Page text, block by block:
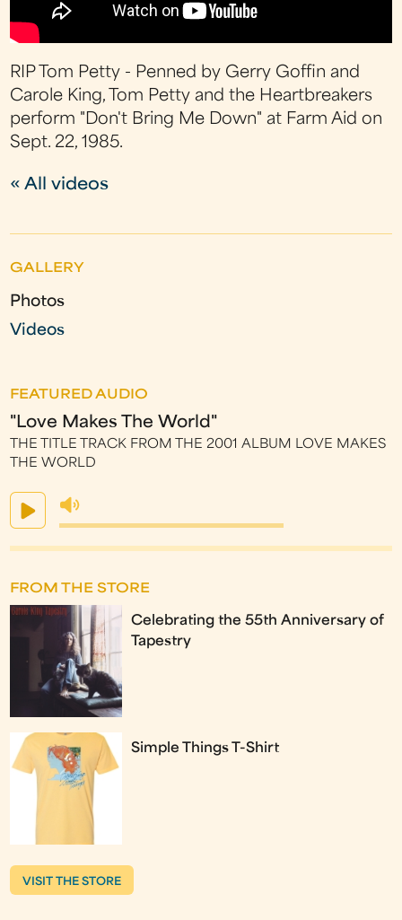
RIP Tom Petty - Penned by Gerry Goffin and
Carole King, Tom Petty and the Heartbreakers
perform "Don't Bring Me Down" at Farm Aid on
Sept. 22, 1985.
« All videos
GALLERY
Photos
Videos
FEATURED AUDIO
"Love Makes The World"
THE TITLE TRACK FROM THE 2001 ALBUM LOVE MAKES
THE WORLD
FROM THE STORE
Celebrating the 55th Anniversary of
Tapestry
Simple Things T-Shirt
VISIT THE STORE